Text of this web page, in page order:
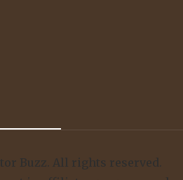
Buzz. All rights reserved.